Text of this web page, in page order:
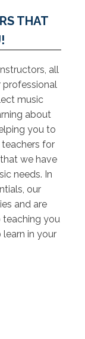
THAT
all
professional
music
about
you to
for
we have
needs. In
our
and are
you
in your